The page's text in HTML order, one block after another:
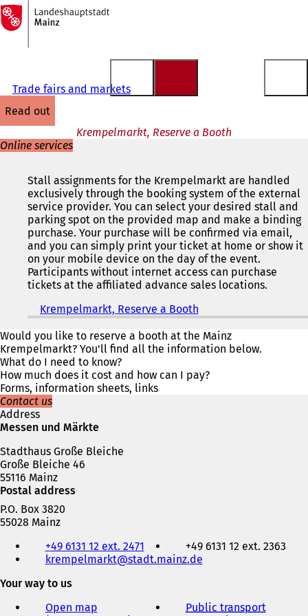
Jump to content
To
the
homepage
Trade fairs and markets
read out
Krempelmarkt, Reserve a Booth
Online services
Stall assignments for the Krempelmarkt are handled
exclusively through the booking system of the external
service provider. You can select your desired stall and
parking spot on the provided map and make a binding
purchase. Your purchase will be confirmed via email,
and you can simply print your ticket at home or show it
on your mobile device on the day of the event.
Participants without internet access can purchase
tickets at the affiliated advance sales locations.
Krempelmarkt, Reserve a Booth
o
p
e
s
Would you like to reserve a booth at the Mainz
Krempelmarkt? You'll find all the information below.
What do I need to know?
How much does it cost and how can I pay?
Forms, information sheets, links
Contact us
Address
Messen und Märkte
Stadthaus Große Bleiche
Große Bleiche 46
55116 Mainz
Postal address
P.O. Box 3820
55028 Mainz
and
mail
+49 6131 12 ext. 2471
+49 6131 12 ext. 2363
krempelmarkt
stadt.mainz de
Your way to us
Open map
Public transport